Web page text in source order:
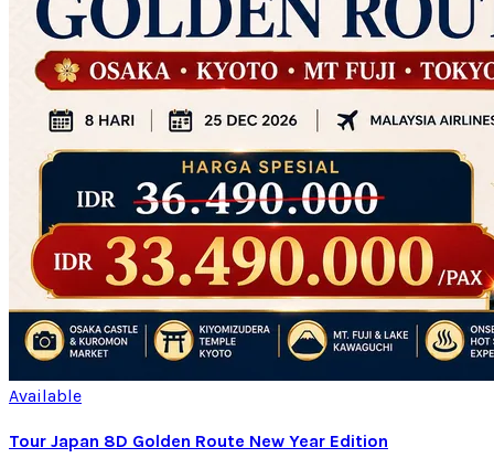
Available
Tour Japan 8D Golden Route New Year Edition